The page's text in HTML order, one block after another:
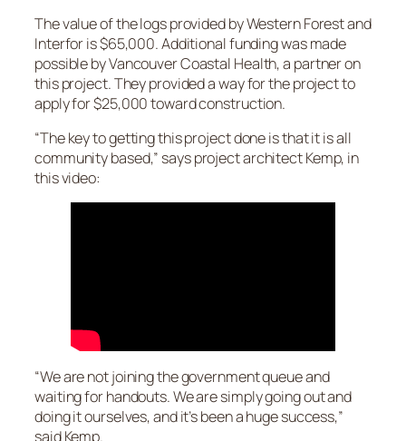
The value of the logs provided by Western Forest and
Interfor is $65,000. Additional funding was made
possible by Vancouver Coastal Health, a partner on
this project. They provided a way for the project to
apply for $25,000 toward construction.
“The key to getting this project done is that it is all
community based,” says project architect Kemp, in
this video:
“We are not joining the government queue and
waiting for handouts. We are simply going out and
doing it ourselves, and it’s been a huge success,”
said Kemp.